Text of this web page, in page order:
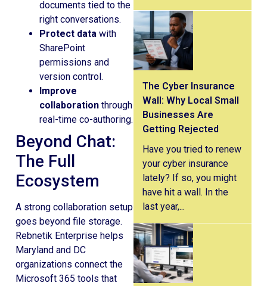
documents tied to the
right conversations.
Protect data with
SharePoint
permissions and
version control.
Improve
collaboration through
real-time co-authoring.
Beyond Chat:
The Full
Ecosystem
A strong collaboration setup
goes beyond file storage.
Rebnetik Enterprise helps
Maryland and DC
organizations connect the
Microsoft 365 tools that
The Cyber Insurance
Wall: Why Local Small
Businesses Are
Getting Rejected
Have you tried to renew
your cyber insurance
lately? If so, you might
have hit a wall. In the
last year,...